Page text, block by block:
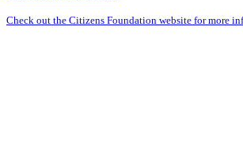
Check out the Citizens Foundation website for more